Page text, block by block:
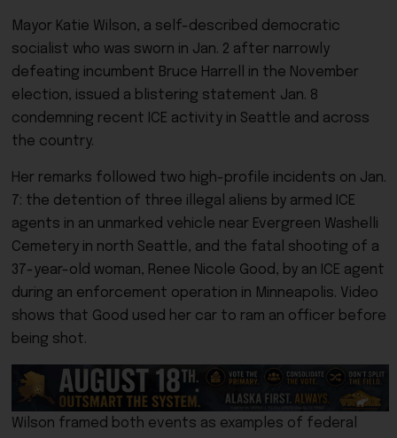
Mayor Katie Wilson, a self-described democratic
socialist who was sworn in Jan. 2 after narrowly
defeating incumbent Bruce Harrell in the November
election, issued a blistering statement Jan. 8
condemning recent ICE activity in Seattle and across
the country.
Her remarks followed two high-profile incidents on Jan.
7: the detention of three illegal aliens by armed ICE
agents in an unmarked vehicle near Evergreen Washelli
Cemetery in north Seattle, and the fatal shooting of a
37-year-old woman, Renee Nicole Good, by an ICE agent
during an enforcement operation in Minneapolis. Video
shows that Good used her car to ram an officer before
being shot.
Wilson framed both events as examples of federal